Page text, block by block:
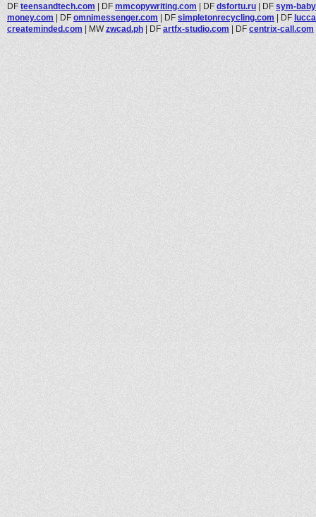
DF teensandtech.com | DF mmcopywriting.com | DF dsfortu.ru | DF sym-
money.com | DF omnimessenger.com | DF simpletonrecycling.com | DF
createminded.com | MWzwcad.ph | DF artfx-studio.com | DF centrix-call.com